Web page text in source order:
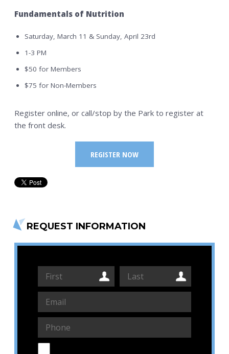
Fundamentals of Nutrition
Saturday, March 11 & Sunday, April 23rd
1-3 PM
$50 for Members
$75 for Non-Members
Register online, or call/stop by the Park to register at
the front desk.
REGISTER NOW
REQUEST INFORMATION